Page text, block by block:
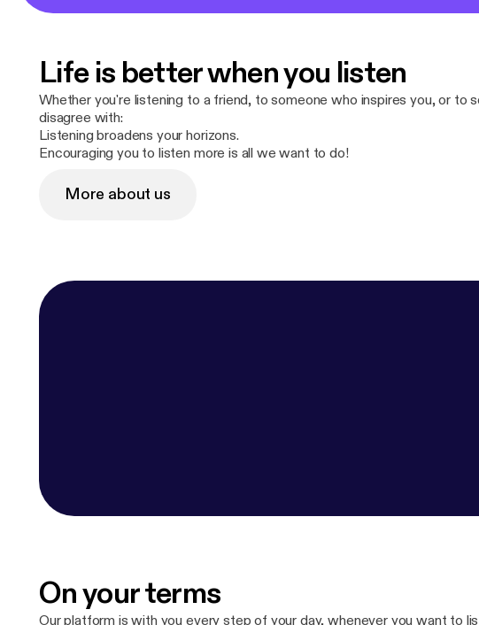
Life is better when you listen
Whether you're listening to a friend, to someone who inspires you, or to
disagree with:
Listening broadens your horizons.
Encouraging you to listen more is all we want to do!
More about us
On your terms
Our platform is with you every step of your day, whenever you want to